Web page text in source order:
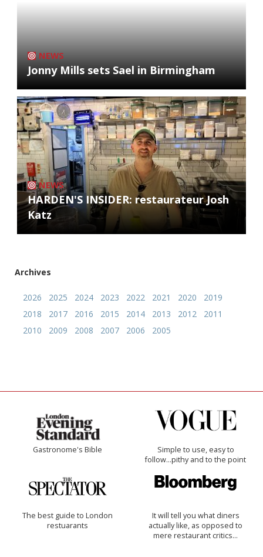
NEWS
Jonny Mills sets Sael in Birmingham
NEWS
HARDEN'S INSIDER: restaurateur Josh
Katz
Archives
2026 2025 2024 2023 2022 2021 2020
2019
2018
2017 2016 2015 2014 2013 2012
2011
2010
2009 2008 2007 2006 2005
Gastronome's Bible
Simple to use, easy to
follow...pithy and to the point
The best guide to London
restuarants
It will tell you what diners
actually like, as opposed to
mere restaurant critics…